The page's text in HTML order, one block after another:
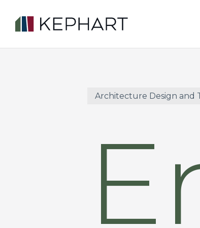
main
content
Architecture Design and